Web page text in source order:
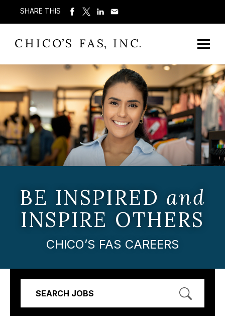
SHARE THIS
BE INSPIRED and
INSPIRE OTHERS
CHICO’S FAS CAREERS
SEARCH JOBS